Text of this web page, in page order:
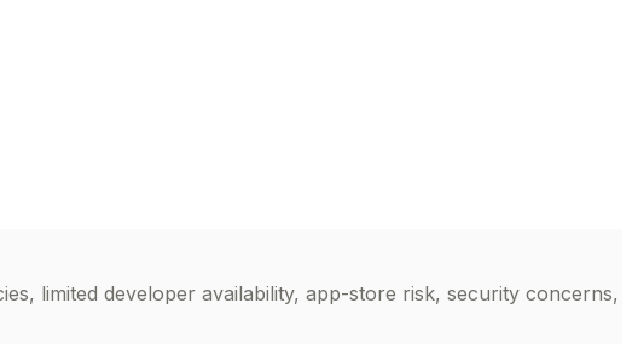
limited developer availability, app-store risk, security concerns,